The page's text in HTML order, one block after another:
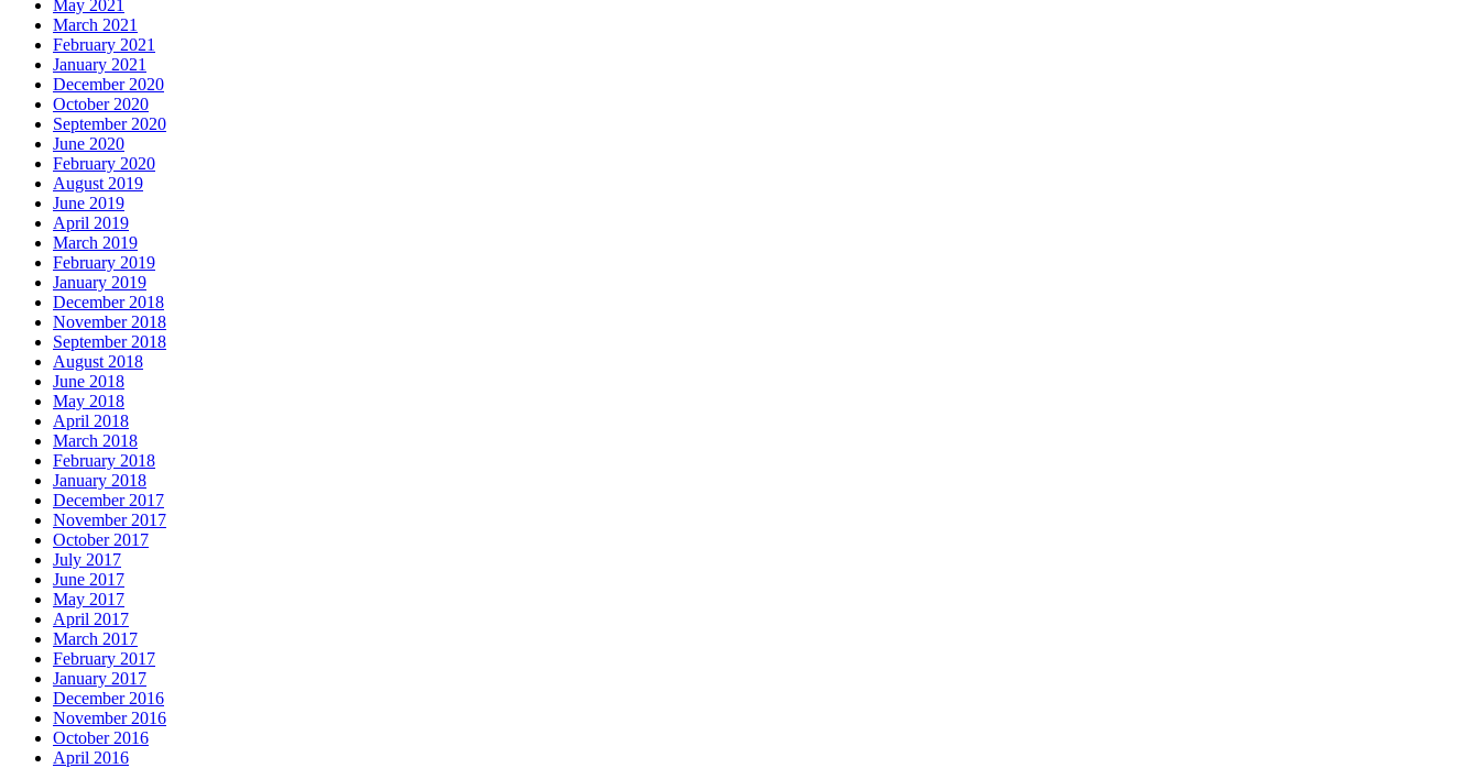
May 2021
March 2021
February 2021
January 2021
December 2020
October 2020
September 2020
June 2020
February 2020
August 2019
June 2019
April 2019
March 2019
February 2019
January 2019
December 2018
November 2018
September 2018
August 2018
June 2018
May 2018
April 2018
March 2018
February 2018
January 2018
December 2017
November 2017
October 2017
July 2017
June 2017
May 2017
April 2017
March 2017
February 2017
January 2017
December 2016
November 2016
October 2016
April 2016